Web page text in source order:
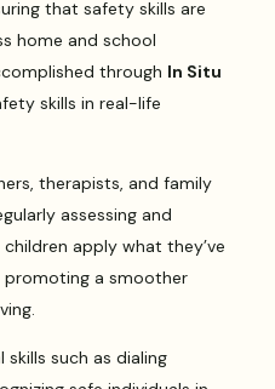
that safety skills are
home and school
through In Situ
skills in real-life
therapists, and family
assessing and
apply what they’ve
a smoother
such as dialing